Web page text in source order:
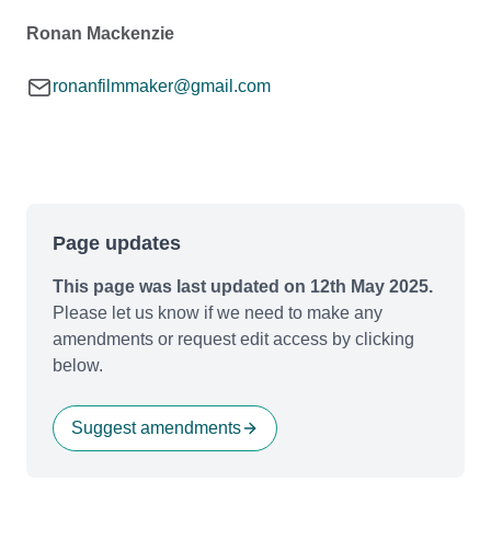
Ronan Mackenzie
ronanfilmmaker@gmail.com
Page updates
This page was last updated on 12th May 2025.
Please let us know if we need to make any
amendments or request edit access by clicking
below.
Suggest amendments